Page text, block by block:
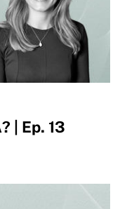
| Ep. 13